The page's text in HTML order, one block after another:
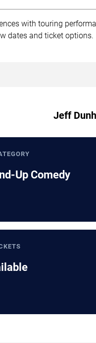
with touring
dates and ticket options.
Jeff
Up Comedy